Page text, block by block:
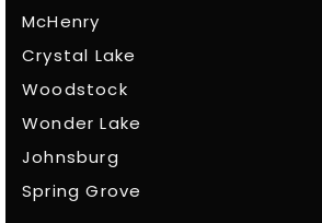
McHenry
Crystal Lake
Woodstock
Wonder Lake
Johnsburg
Spring Grove